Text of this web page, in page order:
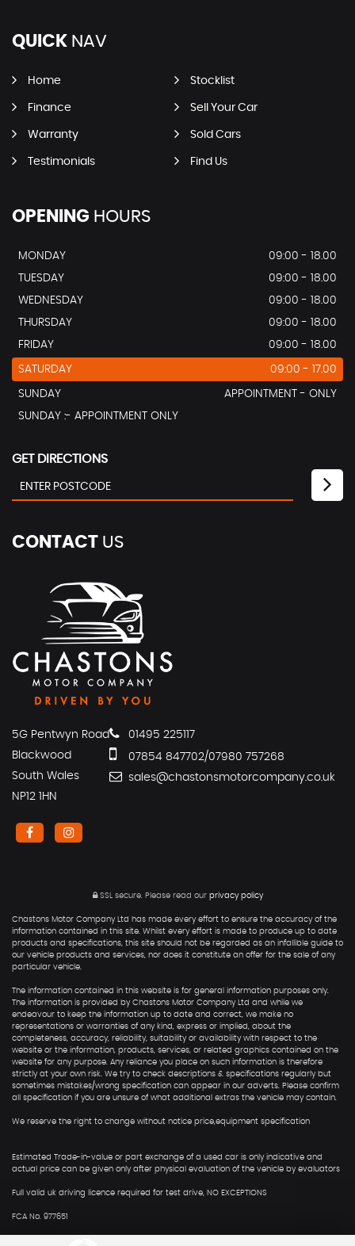
QUICK NAV
Home Stocklist
Finance Sell Your Car
Warranty Sold Cars
Testimonials Find Us
OPENING HOURS
MONDAY
09:00 - 18.00
TUESDAY
09:00 - 18.00
WEDNESDAY
09:00 - 18.00
THURSDAY
09:00 - 18.00
FRIDAY
09:00 - 18.00
SATURDAY 09:00 - 17.00
SUNDAY
APPOINTMENT - ONLY
SUNDAY :- APPOINTMENT ONLY
GET DIRECTIONS
CONTACT US
5G Pentwyn Road
Blackwood
South Wales
NP12 1HN
01495 225117
07854 847702/07980 757268
sales@chastonsmotorcompany.co.uk
SSL secure.Please read our privacy policy
Chastons Motor Company Ltd has made every effort to ensure the accuracy of the
information contained in this site. Whilst every effort is made to produce up to date
products and specifications, this site should not be regarded as an infallible guide to
our vehicle products and services, nor does it constitute an offer for the sale of any
particular vehicle.
The information contained in this website is for general information purposes only.
The information is provided by Chastons Motor Company Ltd and while we
endeavour to keep the information up to date and correct, we make no
representations or warranties of any kind, express or implied, about the
completeness, accuracy, reliability, suitability or availability with respect to the
website or the information, products, services, or related graphics contained on the
website for any purpose. Any reliance you place on such information is therefore
strictly at your own risk. We try to check descriptions & specifications regularly but
sometimes mistakes/wrong specification can appear in our adverts. Please confirm
all specification if you are unsure of what additional extras the vehicle may contain.
We reserve the right to change without notice price,equipment specification
Estimated Trade-in-value or part exchange of a used car is only indicative and
actual price can be given only after physical evaluation of the vehicle by evaluators
Full valid uk driving licence required for test drive, NO EXCEPTIONS
FCA No. 977651